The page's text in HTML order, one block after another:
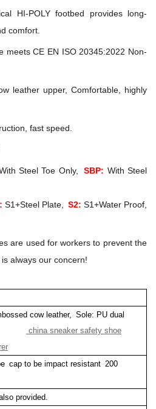
HI-POLY footbed provides long-
comfort.
meetsCE EN ISO 20345:2022 Non-
leather upper, Comfortable, highly
fast speed.
Steel Toe Only, SBP: With Steel
S1+Steel Plate, S2: S1+Water Proof,
are used for workers to prevent the
always our concern!
cow leather, Sole: PU dual
.
china sneaker safety shoe
cap to be impact resistant 200
provided.